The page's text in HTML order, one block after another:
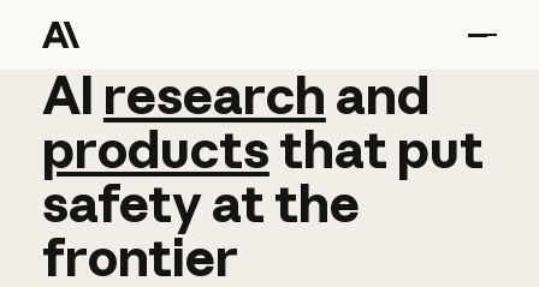
AI research and
AI research and
productsthat put
safetyatthe
frontier